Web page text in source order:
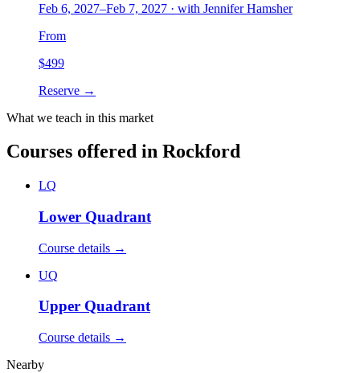
Feb 6, 2027–Feb 7, 2027 · with Jennifer Hamsher
From
$499
Reserve →
What we teach in this market
Courses offered in Rockford
LQ
Lower Quadrant
Course details →
UQ
Upper Quadrant
Course details →
Nearby